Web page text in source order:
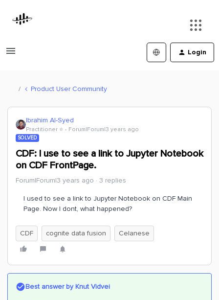
Login
Product User Community
Ibrahim Al-Syed
Practitioner ⭐️ Forum|Forum|3 years ago
SOLVED
CDF: I use to see a link to Jupyter Notebook
on CDF FrontPage.
Forum|Forum|3 years ago 3 replies
I used to see a link to Jupyter Notebook on CDF Main
Page. Now I dont, what happened?
CDF cognite data fusion Celanese
Best answer byKnut Vidvei